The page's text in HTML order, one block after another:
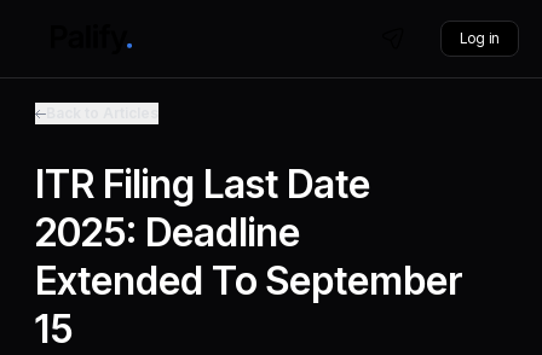
Log in
ITR Filing Last Date
2025: Deadline
Extended To September
15